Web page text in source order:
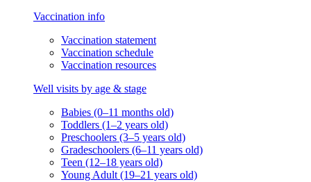
Vaccination info
Vaccination statement
Vaccination schedule
Vaccination resources
Well visits by age & stage
Babies (0–11 months old)
Toddlers (1–2 years old)
Preschoolers (3–5 years old)
Gradeschoolers (6–11 years old)
Teen (12–18 years old)
Young Adult (19–21 years old)